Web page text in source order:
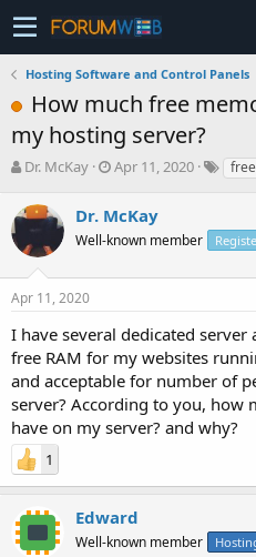
Hosting Software and Control Panels
How much free
my hosting server?
T
r
e
a
s
t
a
r
t
e
r
Dr. McKay
S
r
t
a
e
Apr 11, 2020 free
Dr. McKay
Well-known member
Apr 11, 2020
I have several dedicated server
free RAM for my websites
and acceptable for number of
server? According to you, how
have on my server? and why?
1
Edward
Well-known member